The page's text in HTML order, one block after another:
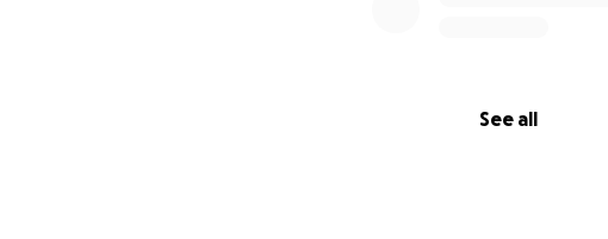
See all